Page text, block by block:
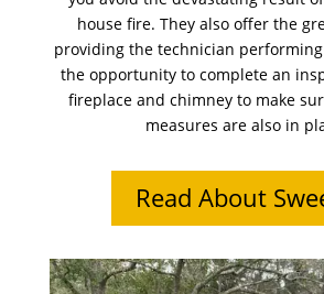
house fire. They also offer the
providing the technician
the opportunity to complete an
fireplace and chimney to make
measures are also in
Read About